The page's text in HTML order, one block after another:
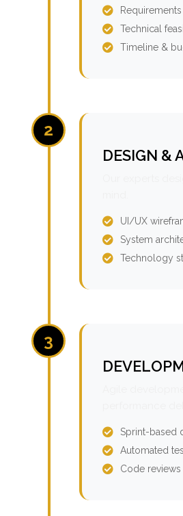
Technical
Timeline &
2
DESIGN &
UI/UX
System
Technology
3
Sprint-based
Automated
Code